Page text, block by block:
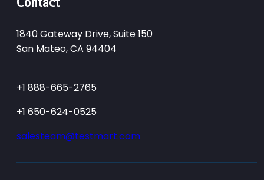
1840 Gateway Drive, Suite 150
San Mateo, CA 94404
+1 888-665-2765
+1 650-624-0525
salesteam@testmart.com